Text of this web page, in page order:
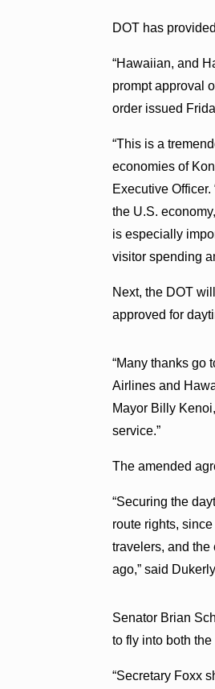
DOT has
“Hawaiian, and
prompt approval
order issued
“This is a
economies of
Executive
the U.S.
is especially
visitor spending
Next, the DOT
approved for
“Many thanks go
Airlines and
Mayor Billy
service.”
The amended
“Securing the
route rights,
travelers, and
ago,” said
Senator Brian
to fly into both
“Secretary Foxx